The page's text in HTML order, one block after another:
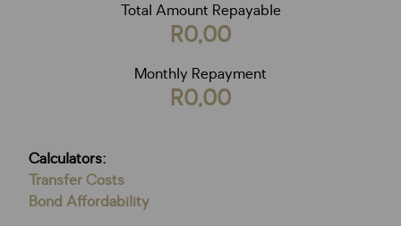
Total Amount Repayable
R0,00
Monthly Repayment
R0,00
Calculators:
Transfer Costs
Bond Affordability